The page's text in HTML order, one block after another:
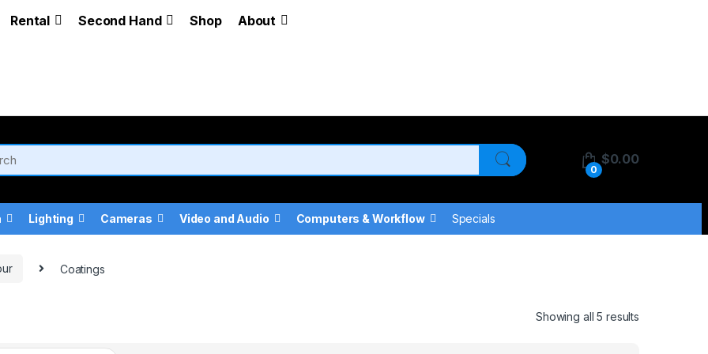
Rental Second Hand Shop About
0
$0.00
Lighting Cameras Video and Audio Computers & Workflow Specials
Coatings
Showing all 5 results